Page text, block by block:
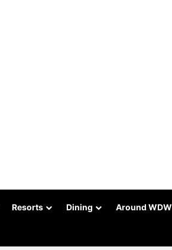
Resorts Dining Around WDW